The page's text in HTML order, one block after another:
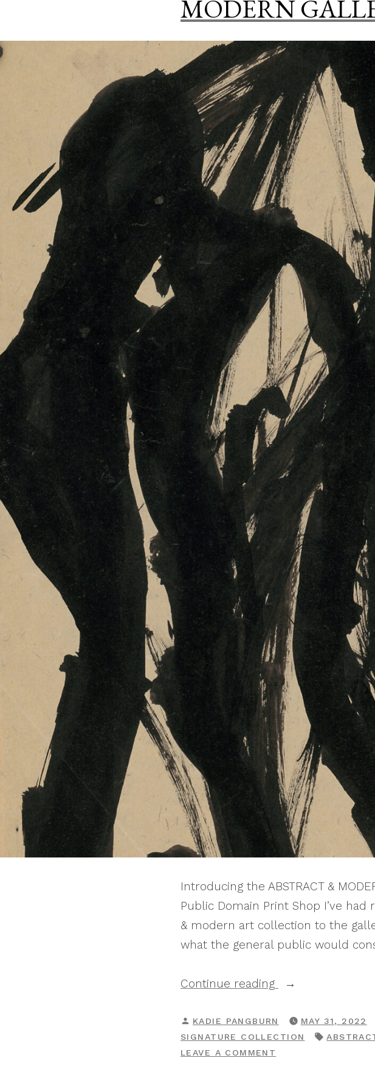
MODERN
Introducing the ABSTRACT &
Public Domain Print Shop I’ve
& modern art collection to the
what the general public would
Continue reading
“Print
Drop:
The
POSTED
BY
KADIE PANGBURN MAY 31, 2022
SIGNATURE COLLECTION
TAGS:
LEAVE A COMMENT